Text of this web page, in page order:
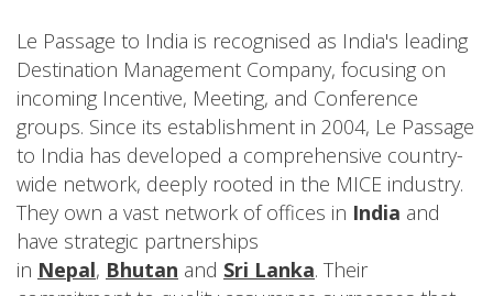
Le Passage to India is recognised as India's leading
Destination Management Company, focusing on
incoming Incentive, Meeting, and Conference
groups. Since its establishment in 2004, Le Passage
to India has developed a comprehensive country-
wide network, deeply rooted in the MICE industry.
They own a vast network of offices in India and
have strategic partnerships
in Nepal, Bhutan and Sri Lanka. Their